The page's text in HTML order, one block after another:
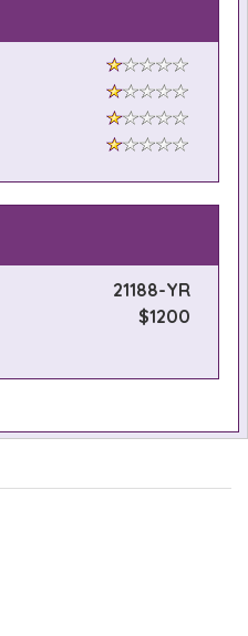
21188-YR
$1200